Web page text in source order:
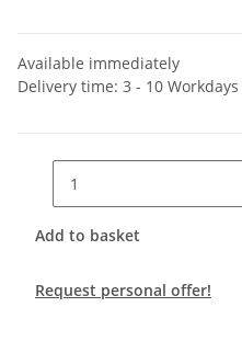
Available immediately
Delivery time: 3 - 10 Workdays
Add to basket
Request personal offer!